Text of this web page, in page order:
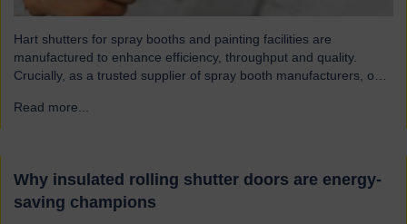
Hart shutters for spray booths and painting facilities are
manufactured to enhance efficiency, throughput and quality.
Crucially, as a trusted supplier of spray booth manufacturers, our
be safe and reliable. Addressing the hazards of spray booths
Read more...
Why insulated rolling shutter doors are energy-
saving champions